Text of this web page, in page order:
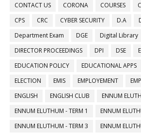
CONTACT US
CORONA COURSES
CPS
CRC CYBER SECURITY D.A
Department Exam
DGE
Digital Library
DIRECTOR PROCEEDINGS
DPI DSE
EDUCATION POLICY
EDUCATIONAL APPS
ELECTION
EMIS EMPLOYEMENT
ENGLISH
ENGLISH CLUB
ENNUM
ENNUM ELUTHUM - TERM 1
ENNUM
ENNUM ELUTHUM - TERM 3
ENNUM